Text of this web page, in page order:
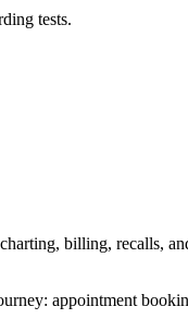
tests.
billing, recalls,
appointment